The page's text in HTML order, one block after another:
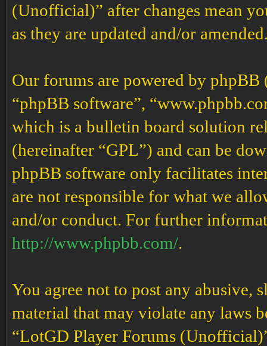
(Unofficial)” after changes mean
as they are updated and/or
Our forums are powered by phpBB
“phpBB software”,
which is a bulletin board solution
(hereinafter “GPL”) and can be
phpBB software only facilitates
are not responsible for what we
and/or conduct. For further
http://www.phpbb.com/.
You agree not to post any abusive,
material that may violate any laws
“LotGD Player Forums